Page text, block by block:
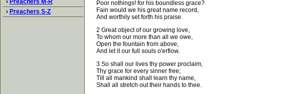
› Preachers M-R
› Preachers S-Z
Poor nothings! for his boundless grace?
Fain would we his great name record,
And worthily set forth his praise.
2 Great object of our growing love,
To whom our more than all we owe,
Open the fountain from above,
And let it our full souls o'erflow.
3 So shall our lives thy power proclaim,
Thy grace for every sinner free;
Till all mankind shall learn thy name,
Shall all stretch out their hands to thee.